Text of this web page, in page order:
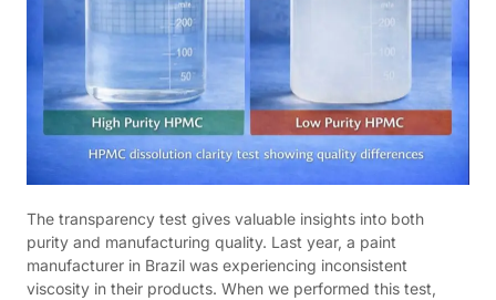
The transparency test gives valuable insights into both
purity and manufacturing quality. Last year, a paint
manufacturer in Brazil was experiencing inconsistent
viscosity in their products. When we performed this test,